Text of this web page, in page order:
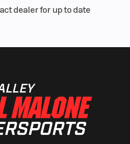
dealer for up to date